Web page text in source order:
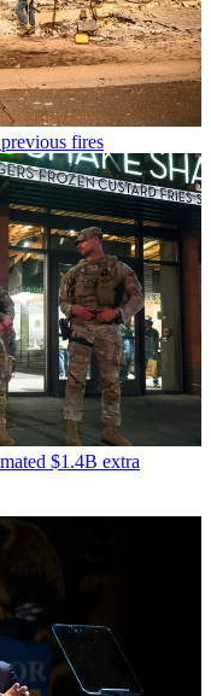
fires
$1.4B extra